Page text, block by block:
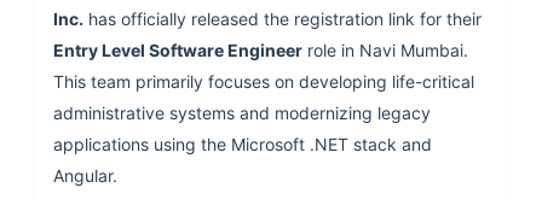
Inc. has officially released the registration link for their
Entry Level Software Engineerrole in Navi Mumbai.
This team primarily focuses on developing life-critical
administrative systems and modernizing legacy
applications using the Microsoft .NET stack and
Angular.